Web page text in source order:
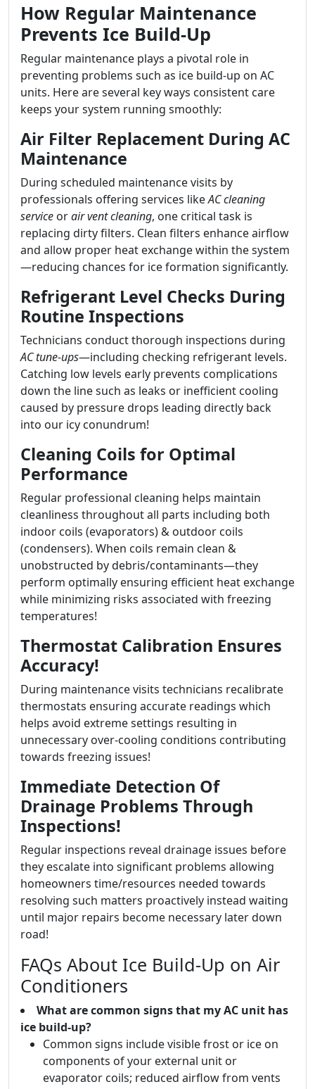
How Regular Maintenance
Prevents Ice Build-Up
Regular maintenance plays a pivotal role in
preventing problems such as ice build-up on AC
units. Here are several key ways consistent care
keeps your system running smoothly:
Air Filter Replacement During AC
Maintenance
During scheduled maintenance visits by
professionals offering services likeAC cleaning
service orair vent cleaning, one critical task is
replacing dirty filters. Clean filters enhance airflow
and allow proper heat exchange within the system
—reducing chances for ice formation significantly.
Refrigerant Level Checks During
Routine Inspections
Technicians conduct thorough inspections during
AC tune-ups—including checking refrigerant levels.
Catching low levels early prevents complications
down the line such as leaks or inefficient cooling
caused by pressure drops leading directly back
into our icy conundrum!
Cleaning Coils for Optimal
Performance
Regular professional cleaning helps maintain
cleanliness throughout all parts including both
indoor coils (evaporators) & outdoor coils
(condensers). When coils remain clean &
unobstructed by debris/contaminants—they
perform optimally ensuring efficient heat exchange
while minimizing risks associated with freezing
temperatures!
Thermostat Calibration Ensures
Accuracy!
During maintenance visits technicians recalibrate
thermostats ensuring accurate readings which
helps avoid extreme settings resulting in
unnecessary over-cooling conditions contributing
towards freezing issues!
Immediate Detection Of
Drainage Problems Through
Inspections!
Regular inspections reveal drainage issues before
they escalate into significant problems allowing
homeowners time/resources needed towards
resolving such matters proactively instead waiting
until major repairs become necessary later down
road!
FAQs About Ice Build-Up on Air
Conditioners
What are common signs that my AC unit has
ice build-up?
Common signs include visible frost or ice on
components of your external unit or
evaporator coils; reduced airflow from vents